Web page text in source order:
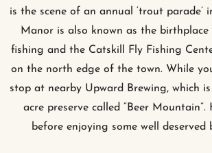
is the scene of an annual ‘trout parade’
Manor is also known as the
fishing and the Catskill Fly Fishing
on the north edge of the town. While
stop at nearby Upward Brewing, which
acre preserve called “Beer
before enjoying some well deserved